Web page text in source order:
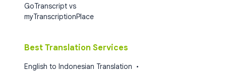
GoTranscript vs
myTranscriptionPlace
Best Translation Services
English to Indonesian Translation •